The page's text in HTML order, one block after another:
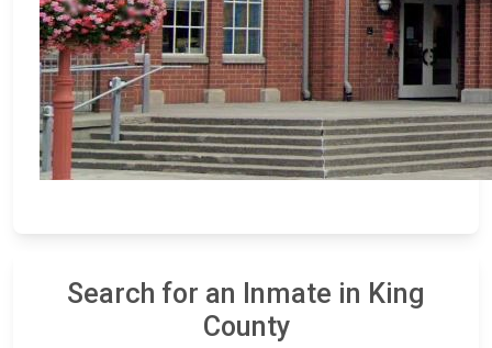
Search for an Inmate in King
County